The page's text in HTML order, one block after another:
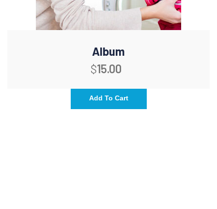
Album
$15.00
Add To Cart